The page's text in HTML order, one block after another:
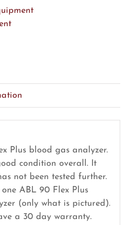
Plus blood gas analyzer.
condition overall. It
not been tested further.
ABL 90 Flex Plus
(only what is pictured).
a 30 day warranty.